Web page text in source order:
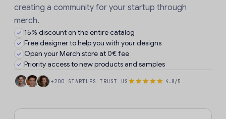
creating a community for your startup through
merch.
15% discount on the entire catalog
Free designer to help you with your designs
Open your Merch store at 0€ fee
Priority access to new products and samples
+200 STARTUPS TRUST US 4.8/5